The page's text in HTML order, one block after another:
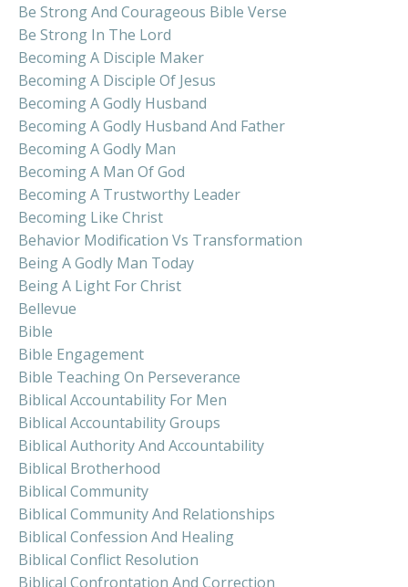
Be Strong And Courageous Bible Verse
Be Strong In The Lord
Becoming A Disciple Maker
Becoming A Disciple Of Jesus
Becoming A Godly Husband
Becoming A Godly Husband And Father
Becoming A Godly Man
Becoming A Man Of God
Becoming A Trustworthy Leader
Becoming Like Christ
Behavior Modification Vs Transformation
Being A Godly Man Today
Being A Light For Christ
Bellevue
Bible
Bible Engagement
Bible Teaching On Perseverance
Biblical Accountability For Men
Biblical Accountability Groups
Biblical Authority And Accountability
Biblical Brotherhood
Biblical Community
Biblical Community And Relationships
Biblical Confession And Healing
Biblical Conflict Resolution
Biblical Confrontation And Correction